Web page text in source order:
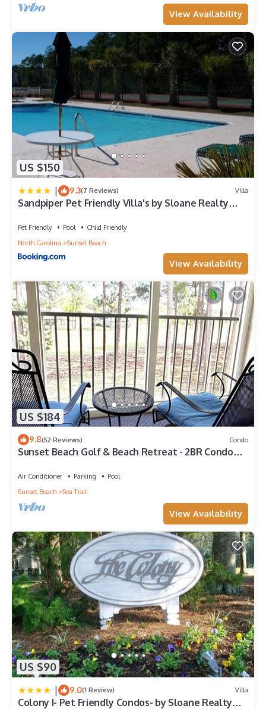
View Availability
US $150
| 9.3(7 Reviews) Villa
Sandpiper Pet Friendly Villa's by Sloane Realty
Pet Friendly Pool
Child Friendly
North Carolina
Sunset Beach
View Availability
US $184
9.8(52 Reviews) Condo
Sunset Beach Golf & Beach Retreat - 2BR Condo
Air Conditioner Parking
Pool
Sunset Beach
Sea Trail
View Availability
US $90
| 9.0(1 Review) Villa
Colony I- Pet Friendly Condos- by Sloane Realty